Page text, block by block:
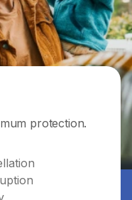
protection.